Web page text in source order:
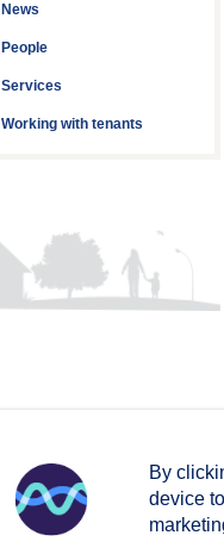
News
People
Services
Working with tenants
By
device